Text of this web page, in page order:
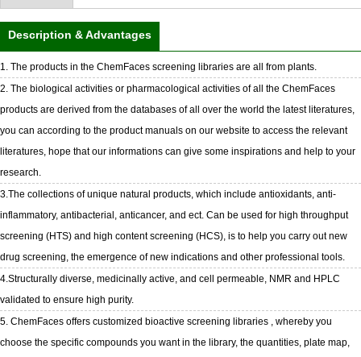
Description & Advantages
1. The products in the ChemFaces screening libraries are all from plants.
2. The biological activities or pharmacological activities of all the ChemFaces
products are derived from the databases of all over the world the latest literatures,
you can according to the product manuals on our website to access the relevant
literatures, hope that our informations can give some inspirations and help to your
research.
3.The collections of unique natural products, which include antioxidants, anti-
inflammatory, antibacterial, anticancer, and ect. Can be used for high throughput
screening (HTS) and high content screening (HCS), is to help you carry out new
drug screening, the emergence of new indications and other professional tools.
4.Structurally diverse, medicinally active, and cell permeable, NMR and HPLC
validated to ensure high purity.
5. ChemFaces offers customized bioactive screening libraries , whereby you
choose the specific compounds you want in the library, the quantities, plate map,